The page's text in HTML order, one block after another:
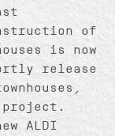
of
is now
release
ALDI